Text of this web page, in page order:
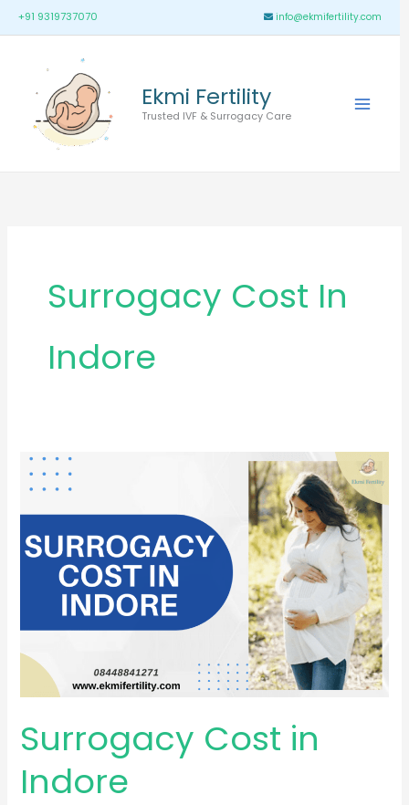
Skip
to
+91 9319737070 info@ekmifertility.com
Ekmi Fertility
Trusted IVF & Surrogacy Care
Main
Surrogacy Cost In
Indore
Surrogacy Cost in
Indore
Surrogacy
Cost
in
Indore